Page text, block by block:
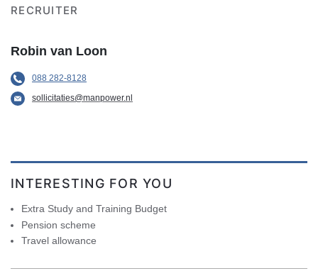
RECRUITER
Robin van Loon
088 282-8128
sollicitaties@manpower.nl
INTERESTING FOR YOU
Extra Study and Training Budget
Pension scheme
Travel allowance